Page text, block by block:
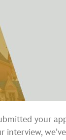
your
interview,